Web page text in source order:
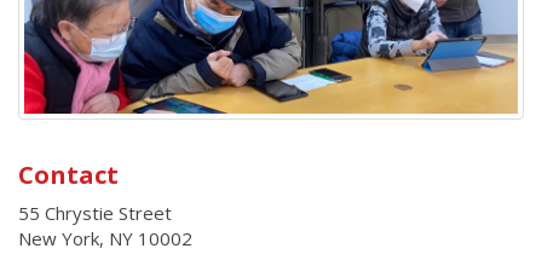
Contact
55 Chrystie Street
New York, NY 10002